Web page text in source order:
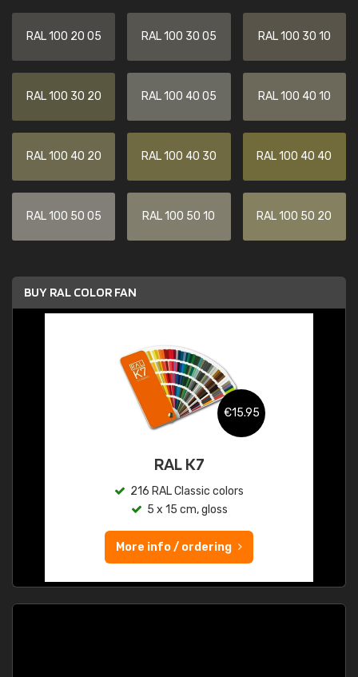
RAL 100 20 05 RAL 100 30 05 RAL 100 30 10
RAL 100 30 20 RAL 100 40 05 RAL 100 40 10
RAL 100 40 20 RAL 100 40 30 RAL 100 40 40
RAL 100 50 05 RAL 100 50 10 RAL 100 50 20
BUY RAL COLOR FAN
€15.95
RAL K7
216 RAL Classic colors
5 x 15 cm, gloss
More info / ordering